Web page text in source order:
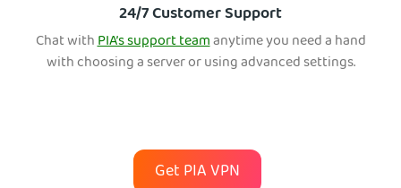
24/7 Customer Support
Chat withPIA’s support teamanytime you need a hand
with choosing a server or using advanced settings.
Get PIA VPN